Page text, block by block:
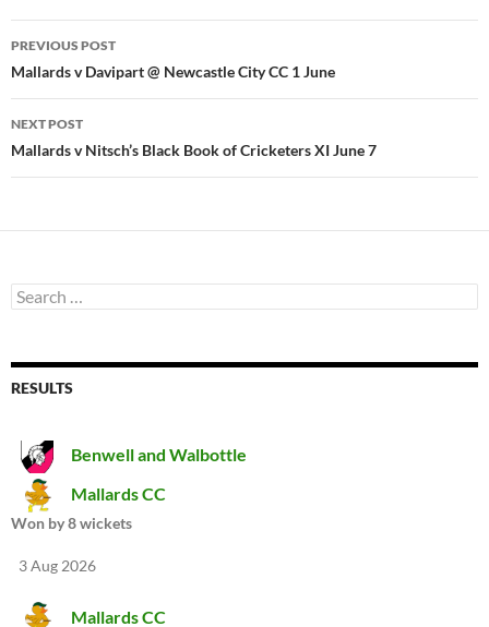
Post
navigation
PREVIOUS POST
Mallards v Davipart @ Newcastle City CC 1 June
NEXT POST
Mallards v Nitsch’s Black Book of Cricketers XI June 7
Search
for:
RESULTS
Benwell and Walbottle
Mallards CC
Won by 8 wickets
3 Aug 2026
Mallards CC